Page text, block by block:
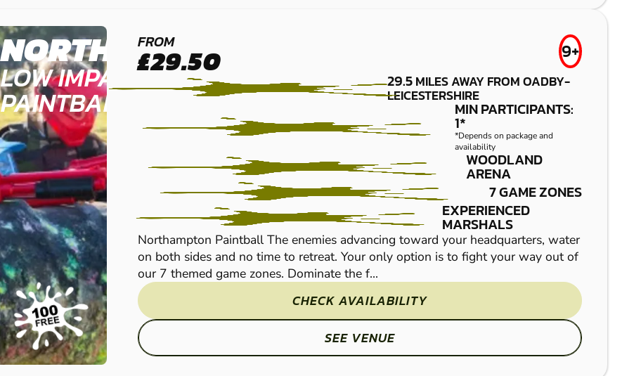
BASSETTS
POLE
PAINTBALL
FROM
£7.50
Set in the heart of the
paintball marker, rally
NORTHAMPTON
LOW IMPACT
PAINTBALL
FROM
£29.50 9+
29.5MILES AWAY FROM OADBY-
LEICESTERSHIRE
MIN PARTICIPANTS:
1*
*Depends on package and
availability
WOODLAND
ARENA
7 GAME ZONES
EXPERIENCED
MARSHALS
Northampton Paintball The enemies advancing toward your headquarters, water
on both sides and no time to retreat. Your only option is to fight your way out of
our 7 themed game zones. Dominate the f...
CHECK AVAILABILITY
SEE VENUE